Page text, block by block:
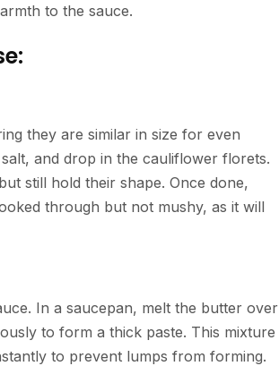
to the sauce.
they are similar in size for even
and drop in the cauliflower florets.
still hold their shape. Once done,
through but not mushy, as it will
In a saucepan, melt the butter over
to form a thick paste. This mixture
to prevent lumps from forming.